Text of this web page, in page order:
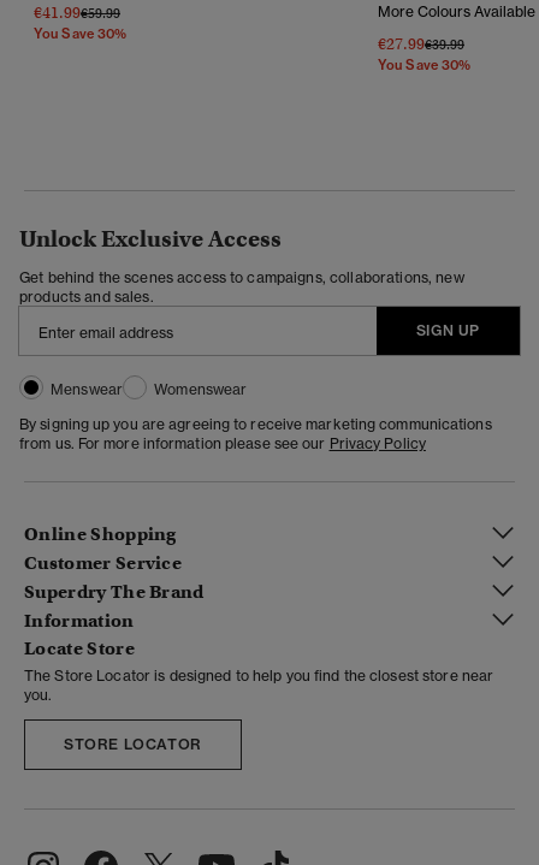
€41.99Price Reduced From
€59.99To
You Save 30%
More Colours Available
€27.99Price Reduced
€39.99To
You Save 30%
Unlock Exclusive Access
Get behind the scenes access to campaigns, collaborations, new
products and sales.
SIGN UP
Menswear
Womenswear
By signing up you are agreeing to receive marketing communications
from us. For more information please see our Privacy Policy
Online Shopping
Customer Service
Superdry The Brand
Information
Locate Store
The Store Locator is designed to help you find the closest store near
you.
STORE LOCATOR